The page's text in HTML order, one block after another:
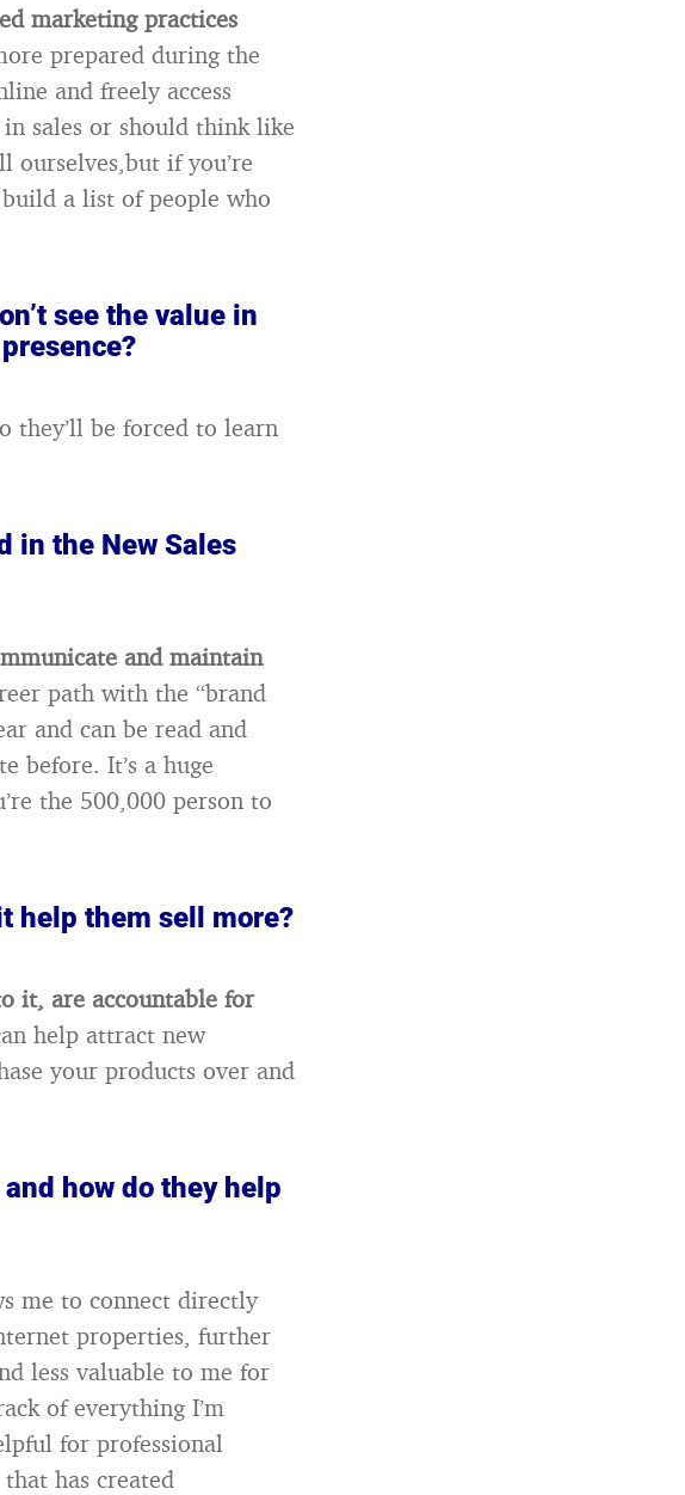
marketing practices
prepared during the
and freely access
sales or should think like
ourselves,but if you’re
a list of people who
see the value in
they’ll be forced to learn
in the New Sales
and maintain
path with the “brand
and can be read and
before. It’s a huge
the 500,000 person to
help them sell more?
it, are accountable for
help attract new
your products over and
how do they help
me to connect directly
properties, further
less valuable to me for
of everything I’m
for professional
has created